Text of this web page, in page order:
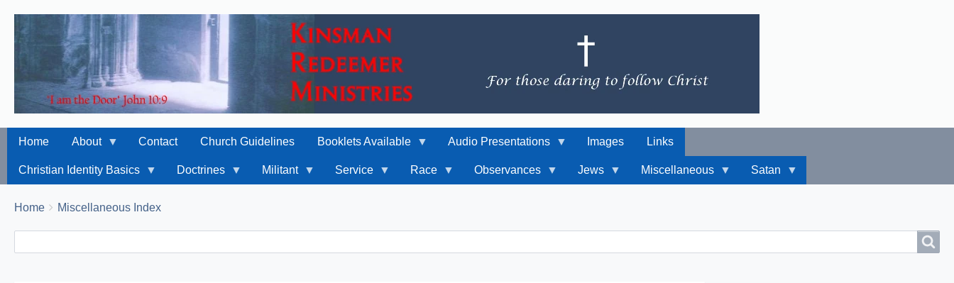
Home About Contact Church Guidelines Booklets Available Audio Presentations Images Links
Christian Identity Basics Doctrines Militant Service Race Observances Jews Miscellaneous Satan
Breadcrumbs
You
Home Miscellaneous Index